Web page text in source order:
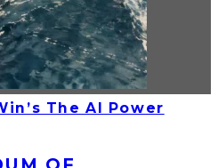
The AI Power